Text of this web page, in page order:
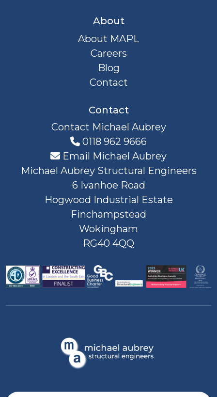
About
About MAPL
Careers
Blog
Contact
Contact
Contact Michael Aubrey
0118 962 9666
Email Michael Aubrey
Michael Aubrey Structural Engineers
6 Ivanhoe Road
Hogwood Industrial Estate
Finchampstead
Wokingham
RG40 4QQ